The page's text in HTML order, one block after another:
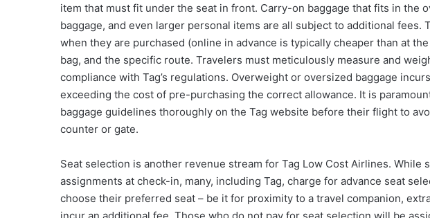
item that must fit under the seat in front. Carry-on baggage that fits in the
baggage, and even larger personal items are all subject to additional fees.
when they are purchased (online in advance is typically cheaper than at
bag, and the specific route. Travelers must meticulously measure and
compliance with Tag’s regulations. Overweight or oversized baggage
exceeding the cost of pre-purchasing the correct allowance. It is
baggage guidelines thoroughly on the Tag website before their flight to
counter or gate.
Seat selection is another revenue stream for Tag Low Cost Airlines. While
assignments at check-in, many, including Tag, charge for advance seat
choose their preferred seat – be it for proximity to a travel companion,
incur an additional fee. Those who do not pay for seat selection will be